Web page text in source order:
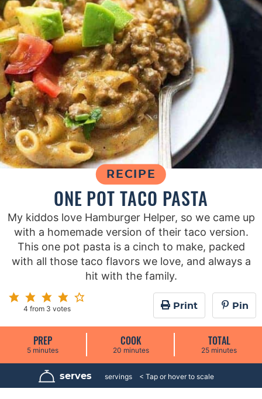
RECIPE
ONE POT TACO PASTA
My kiddos love Hamburger Helper, so we came up
with a homemade version of their taco version.
This one pot pasta is a cinch to make, packed
with all those taco flavors we love, and always a
hit with the family.
4 from 3 votes Print Pin
PREP
5m
n
e
minutes
COOK
20 m
n
u
t
e
minutes
TOTAL
25m
n
u
t
e
minutes
serves servings